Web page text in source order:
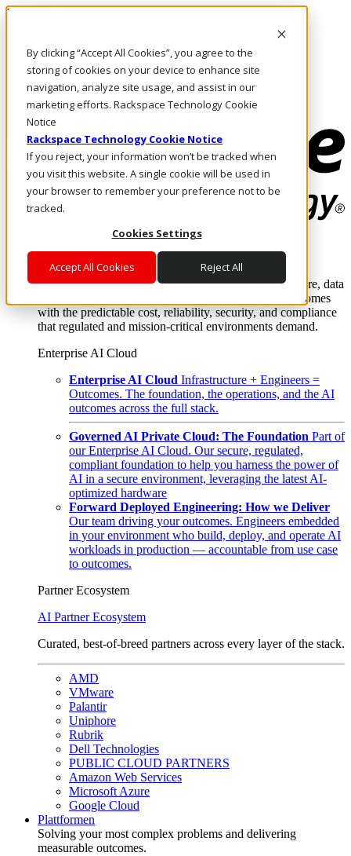
By clicking “Accept All Cookies”, you agree to the
storing of cookies on your device to enhance site
navigation, analyze site usage, and assist in our
marketing efforts. Rackspace Technology Cookie
Notice
Rackspace Technology Cookie Notice
If you reject, your information won’t be tracked when
you visit this website. A single cookie will be used in
your browser to remember your preference not to be
tracked.
Cookies Settings
Accept All Cookies Reject All
Direkt zum Inhalt
Rufen Sie uns an
Investoren
DE/DE
Anmeldung und Support
Where enterprise AI runs and outcomes scale.
From edge to core to cloud, we operate the infrastructure, data
layer, and software integration to deliver business outcomes
with the predictable cost, reliability, security, and compliance
that regulated and mission-critical environments demand.
Enterprise AI Cloud
Enterprise AI Cloud Infrastructure + Engineers =
Outcomes. The foundation, the operations, and the AI
outcomes across the full stack.
Governed AI Private Cloud: The Foundation Part of
our Enterprise AI Cloud. Our secure, regulated,
compliant foundation to help you harness the power of
AI in a secure environment, leveraging the latest AI-
optimized hardware
Forward Deployed Engineering: How we Deliver
Our team driving your outcomes. Engineers embedded
in your environment who build, deploy, and operate AI
workloads in production — accountable from use case
to outcomes.
Partner Ecosystem
AI Partner Ecosystem
Curated, best-of-breed partners across every layer of the stack.
AMD
VMware
Palantir
Uniphore
Rubrik
Dell Technologies
PUBLIC CLOUD PARTNERS
Amazon Web Services
Microsoft Azure
Google Cloud
Plattformen
Solving your most complex problems and delivering
measurable outcomes.